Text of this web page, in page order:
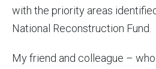
with the priority areas
National Reconstruction Fund.
My friend and colleague –